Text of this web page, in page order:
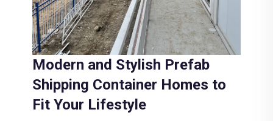
Modern and Stylish Prefab
Shipping Container Homes to
Fit Your Lifestyle